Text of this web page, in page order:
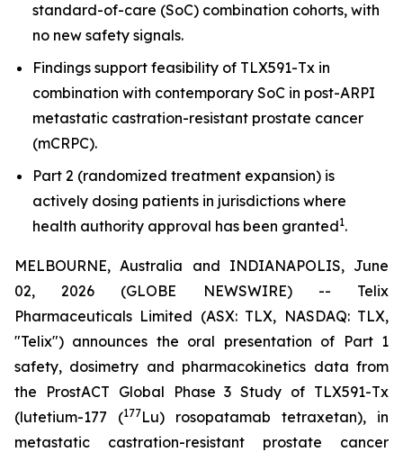
standard-of-care (SoC) combination cohorts, with
no new safety signals.
Findings support feasibility of TLX591-Tx in
combination with contemporary SoC in post-ARPI
metastatic castration-resistant prostate cancer
(mCRPC).
Part 2 (randomized treatment expansion) is
actively dosing patients in jurisdictions where
health authority approval has been granted1.
MELBOURNE, Australia and INDIANAPOLIS, June
02, 2026 (GLOBE NEWSWIRE) -- Telix
Pharmaceuticals Limited (ASX: TLX, NASDAQ: TLX,
"Telix") announces the oral presentation of Part 1
safety, dosimetry and pharmacokinetics data from
the ProstACT Global Phase 3 Study of TLX591-Tx
(lutetium-177 (177Lu) rosopatamab tetraxetan), in
metastatic castration-resistant prostate cancer